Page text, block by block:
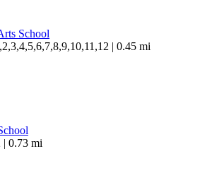
School
| 0.45 mi
| 0.73 mi